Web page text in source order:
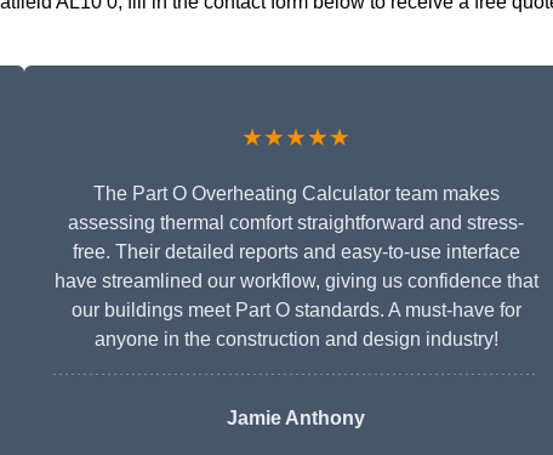
★★★★★
The Part O Overheating Calculator team makes
assessing thermal comfort straightforward and stress-
free. Their detailed reports and easy-to-use interface
have streamlined our workflow, giving us confidence that
our buildings meet Part O standards. A must-have for
anyone in the construction and design industry!
Jamie Anthony